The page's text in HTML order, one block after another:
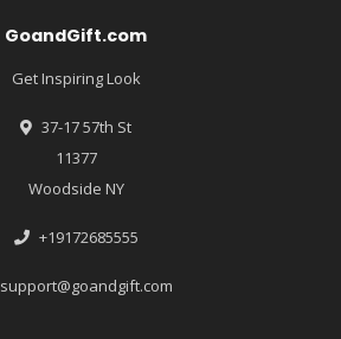
GoandGift.com
Get Inspiring Look
37-17 57th St
11377
Woodside NY
+19172685555
support@goandgift.com